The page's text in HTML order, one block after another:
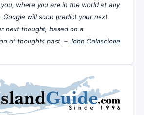
where you are in the world at any
Google will soon predict your next
next thought, based on a
of thoughts past. – John Colascione